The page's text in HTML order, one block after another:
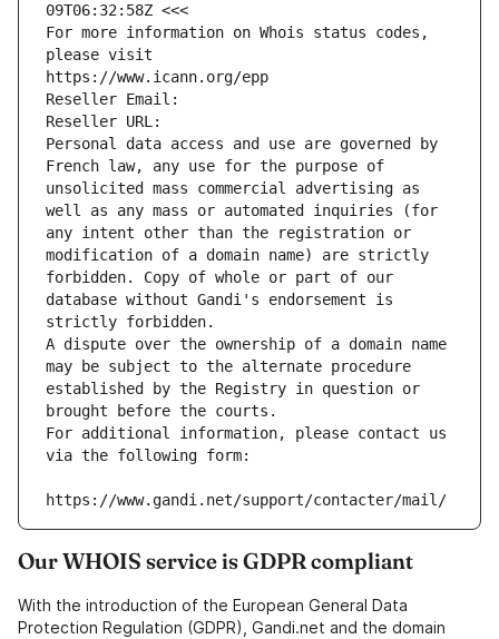
09T06:32:58Z <<<
For more information on Whois status codes,
please visit
https://www.icann.org/epp
Reseller Email:
Reseller URL:
Personal data access and use are governed by
French law, any use for the purpose of
unsolicited mass commercial advertising as
well as any mass or automated inquiries (for
any intent other than the registration or
modification of a domain name) are strictly
forbidden. Copy of whole or part of our
database without Gandi's endorsement is
strictly forbidden.
A dispute over the ownership of a domain name
may be subject to the alternate procedure
established by the Registry in question or
brought before the courts.
For additional information, please contact us
via the following form:
https://www.gandi.net/support/contacter/mail/
Our WHOIS service is GDPR compliant
With the introduction of the European General Data
Protection Regulation (GDPR), Gandi.net and the domain